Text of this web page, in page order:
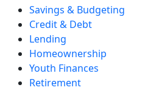
Savings & Budgeting
Credit & Debt
Lending
Homeownership
Youth Finances
Retirement